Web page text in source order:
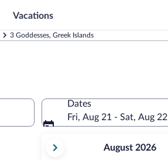
Vacations
3 Goddesses, Greek Islands
Dates
Fri, Aug 21 - Sat, Aug 22
current
August 2026